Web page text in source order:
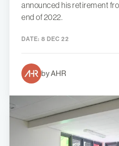
announced his retirement
end of 2022.
DATE: 8 DEC 22
by AHR